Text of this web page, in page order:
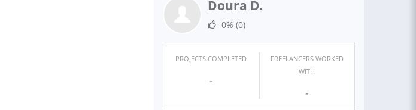
Doura D.
0% (0)
PROJECTS COMPLETED
-
FREELANCERS WORKED
WITH
-